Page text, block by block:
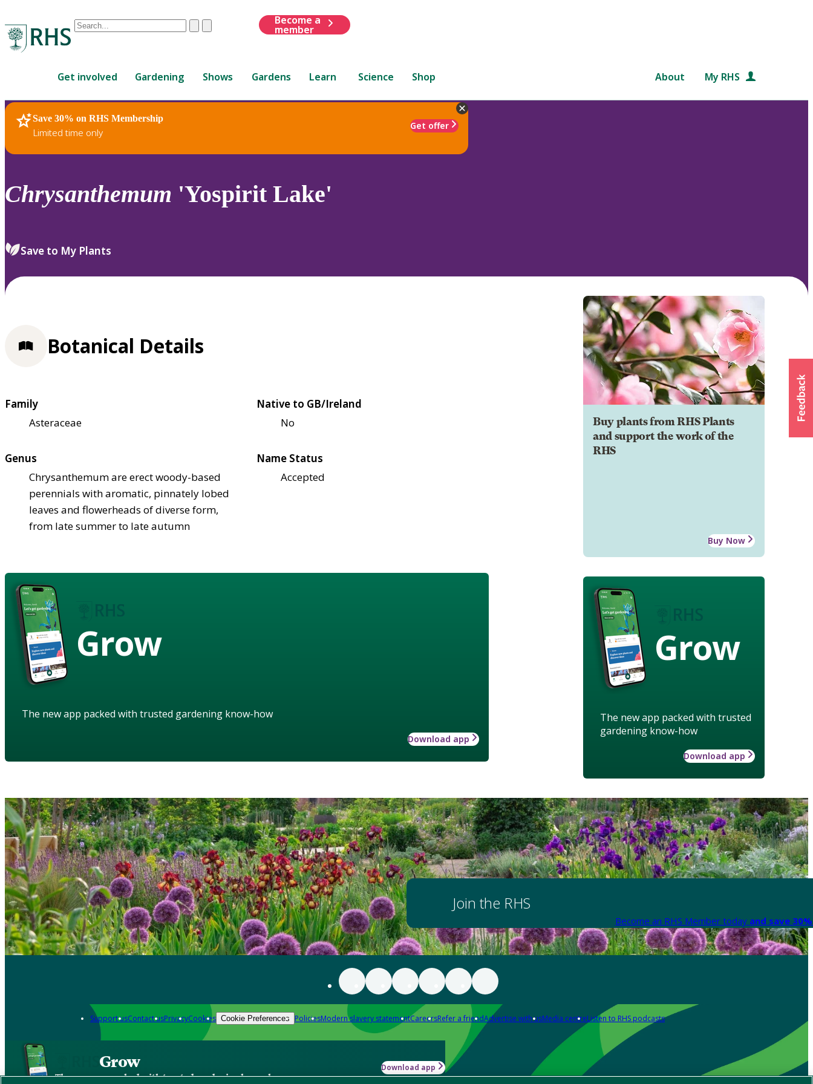
Conduct
are
up
and
down
review
select.
ClearSubmit
Become a
member
Get involved Gardening Shows Gardens Learn Science Shop About My RHS
Save 30% on RHS Membership
Limited time only
Get offer
RHS Home Plants
Chrysanthemum 'Yospirit Lake'
Save to My Plants
Buy plants from RHS Plants
and support the work of the
RHS
Buy Now
Grow
The new app packed with trusted
gardening know-how
Download app
Botanical Details
Family
Asteraceae
Native to GB/Ireland
No
Genus
Chrysanthemum are erect woody-based
perennials with aromatic, pinnately lobed
leaves and flowerheads of diverse form,
from late summer to late autumn
Name Status
Accepted
Grow
The new app packed with trusted gardening know-how
Download app
Join the RHS
Become an RHS Member today and save
Support usContact usPrivacyCookies Cookie Preferences PoliciesModern slavery statementCareersRefer a friendAdvertise with usMedia centreListen to RHS podcasts
Grow
The new app packed with trusted gardening know-how
Download app